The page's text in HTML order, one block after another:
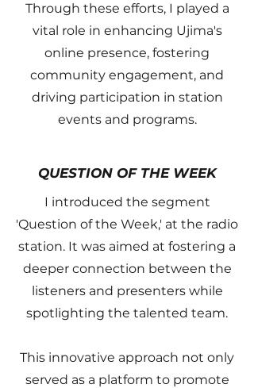
Through these efforts, I played a
vital role in enhancing Ujima's
online presence, fostering
community engagement, and
driving participation in station
events and programs.
QUESTION OF THE WEEK
I introduced the segment
'Question of the Week,' at the radio
station. It was aimed at fostering a
deeper connection between the
listeners and presenters while
spotlighting the talented team.
This innovative approach not only
served as a platform to promote